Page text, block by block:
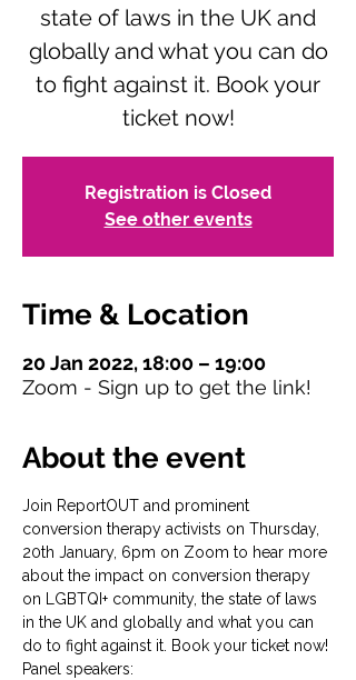
state of laws in the UK and
globally and what you can do
to fight against it. Book your
ticket now!
Registration is Closed
See other events
Time & Location
20 Jan 2022, 18:00 – 19:00
Zoom - Sign up to get the link!
About the event
Join ReportOUT and prominent
conversion therapy activists on Thursday,
20th January, 6pm on Zoom to hear more
about the impact on conversion therapy
on LGBTQI+ community, the state of laws
in the UK and globally and what you can
do to fight against it. Book your ticket now!
Panel speakers: